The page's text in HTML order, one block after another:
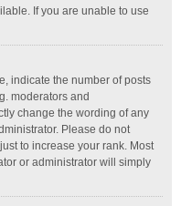
If you are unable to use
indicate the number of posts
moderators and
change the wording of any
Please do not
to increase your rank. Most
or administrator will simply